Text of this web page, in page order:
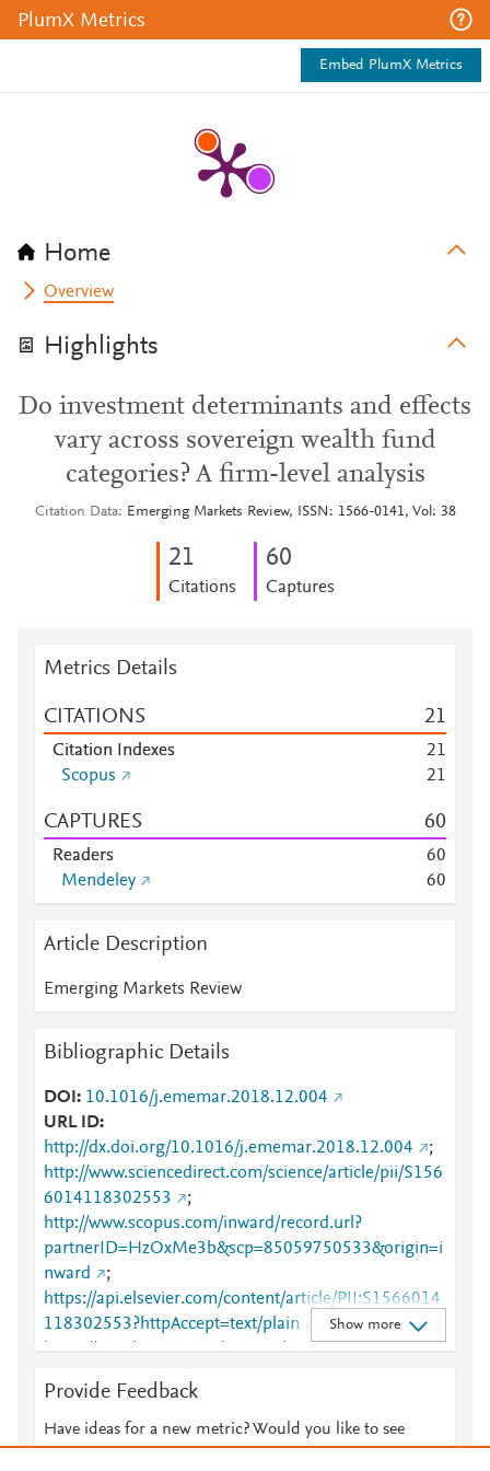
PlumX Metrics
Embed PlumX Metrics
Home
Overview
Highlights
Do investment determinants and effects
vary across sovereign wealth fund
categories? A firm-level analysis
Citation Data Emerging Markets Review, ISSN: 1566-0141, Vol: 38
21
Citations
60
Captures
Metrics Details
CITATIONS 21
Citation Indexes 21
Scopus
21
CAPTURES 60
Readers 60
Mendeley
60
Article Description
Emerging Markets Review
Bibliographic Details
DOI
10.1016/j.ememar.2018.12.004
URL ID
http://dx.doi.org/10.1016/j.ememar.2018.12.004
;
http://www.sciencedirect.com/science/article/pii/S156
6014118302553
;
http://www.scopus.com/inward/record.url?
partnerID=HzOxMe3b&scp=85059750533&origin=i
nward
;
https://api.elsevier.com/content/article/PII:S1566014
118302553?httpAccept=text/plain
https://api.elsevier.com/content/article/PII:S1566014
https://dx.doi.org/10.1016/j.ememar.2018.12.004
https://linkinghub.elsevier.com/retrieve/pii/S1566014
118302553
Show more
Provide Feedback
Have ideas for a new metric? Would you like to see